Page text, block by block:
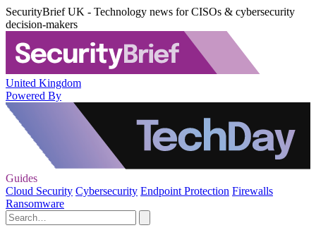
SecurityBrief UK - Technology news for CISOs & cybersecurity
decision-makers
United Kingdom
Powered By
Guides
Cloud Security Cybersecurity Endpoint Protection Firewalls
Ransomware